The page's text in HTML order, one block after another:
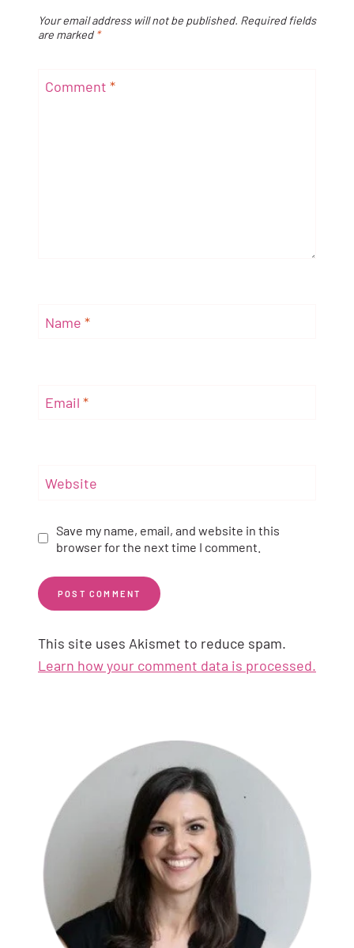
Your email address will not be published. Required fields
are marked *
Comment *
Name *
Email *
Website
Save my name, email, and website in this
browser for the next time I comment.
This site uses Akismet to reduce spam.
Learn how your comment data is processed.